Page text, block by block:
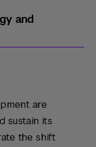
and
are
sustain its
the shift